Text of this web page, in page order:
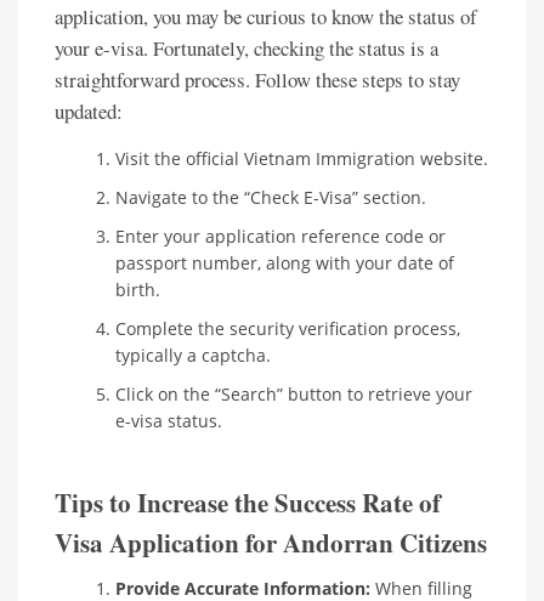
application, you may be curious to know the status of
your e-visa. Fortunately, checking the status is a
straightforward process. Follow these steps to stay
updated:
Visit the official Vietnam Immigration website.
Navigate to the “Check E-Visa” section.
Enter your application reference code or
passport number, along with your date of
birth.
Complete the security verification process,
typically a captcha.
Click on the “Search” button to retrieve your
e-visa status.
Tips to Increase the Success Rate of
Visa Application for Andorran Citizens
Provide Accurate Information: When filling